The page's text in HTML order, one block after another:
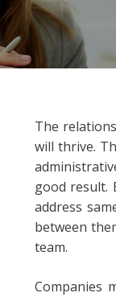
The
will thrive.
good result.
address
between
team.
Companies